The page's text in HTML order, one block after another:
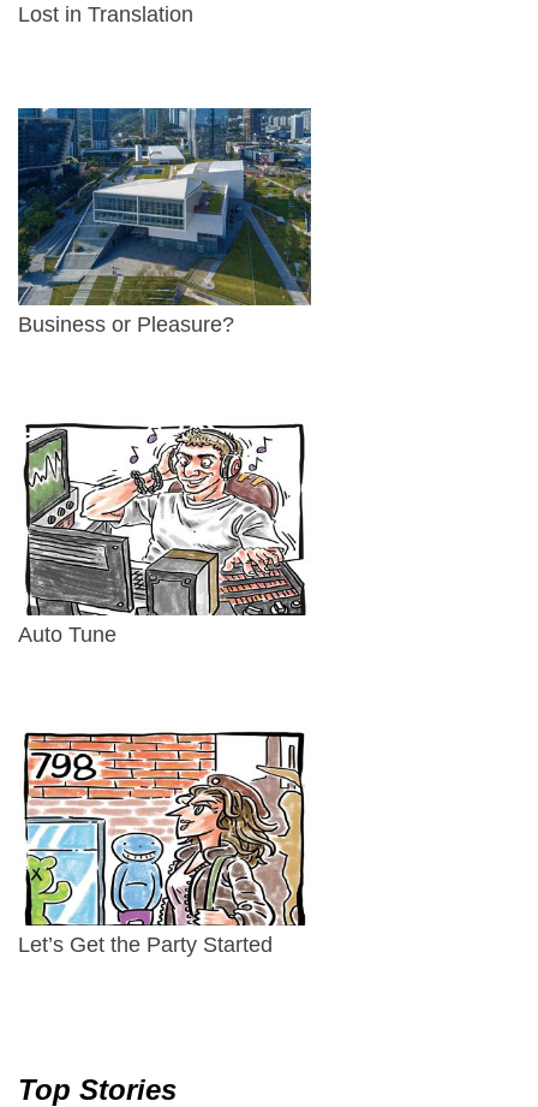
Lost in Translation
Business or Pleasure?
Auto Tune
Let’s Get the Party Started
Top Stories